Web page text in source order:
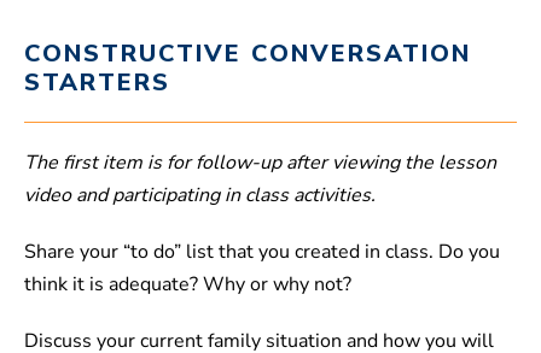
CONSTRUCTIVE CONVERSATION
STARTERS
The first item is for follow-up after viewing the lesson
video and participating in class activities.
Share your “to do” list that you created in class. Do you
think it is adequate? Why or why not?
Discuss your current family situation and how you will